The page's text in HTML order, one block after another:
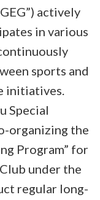
actively
in various
sports and
initiatives.
Special
organizing the
Program” for
under the
regular long-